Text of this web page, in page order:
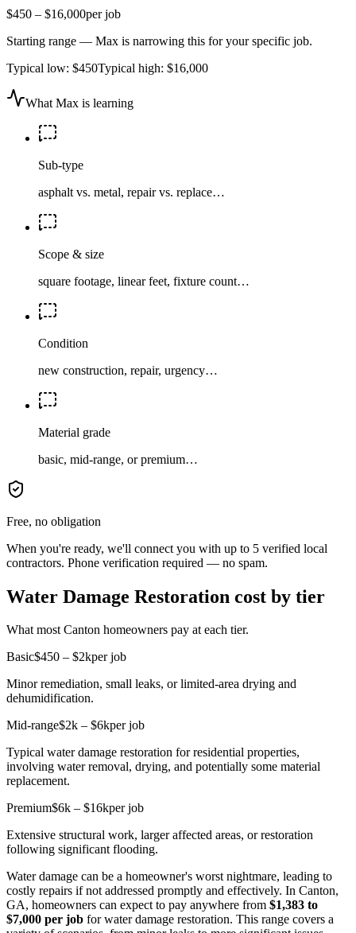
$450 – $16,000per job
Starting range — Max is narrowing this for your specific job.
Typical low: $450Typical high: $16,000
What Max is learning
Sub-type
asphalt vs. metal, repair vs. replace…
Scope & size
square footage, linear feet, fixture count…
Condition
new construction, repair, urgency…
Material grade
basic, mid-range, or premium…
Free, no obligation
When you're ready, we'll connect you with up to 5 verified local
contractors. Phone verification required — no spam.
Water Damage Restoration cost by tier
What most Canton homeowners pay at each tier.
Basic$450 – $2kper job
Minor remediation, small leaks, or limited-area drying and
dehumidification.
Mid-range$2k – $6kper job
Typical water damage restoration for residential properties,
involving water removal, drying, and potentially some material
replacement.
Premium$6k – $16kper job
Extensive structural work, larger affected areas, or restoration
following significant flooding.
Water damage can be a homeowner's worst nightmare, leading to
costly repairs if not addressed promptly and effectively. In Canton,
GA, homeowners can expect to pay anywhere from $1,383 to
$7,000 per job for water damage restoration. This range covers a